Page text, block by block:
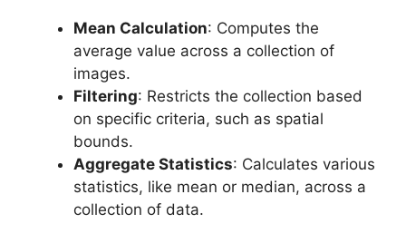
Mean Calculation: Computes the
average value across a collection of
images.
Filtering: Restricts the collection based
on specific criteria, such as spatial
bounds.
Aggregate Statistics: Calculates various
statistics, like mean or median, across a
collection of data.